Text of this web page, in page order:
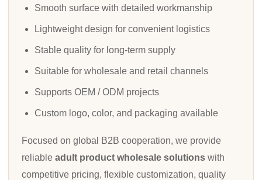
Smooth surface with detailed workmanship
Lightweight design for convenient logistics
Stable quality for long-term supply
Suitable for wholesale and retail channels
Supports OEM / ODM projects
Custom logo, color, and packaging available
Focused on global B2B cooperation, we provide
reliable adult product wholesale solutions with
competitive pricing, flexible customization, quality